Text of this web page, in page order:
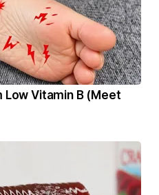
Low Vitamin B (Meet